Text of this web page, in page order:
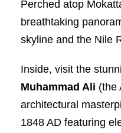
Perched atop
breathtaking
skyline and the Nile
Inside, visit the
Muhammad Ali (the
architectural
1848 AD featuring